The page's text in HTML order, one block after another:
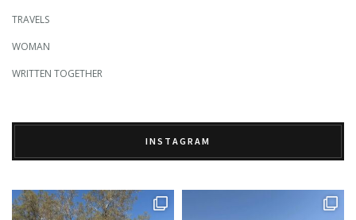
TRAVELS
WOMAN
WRITTEN TOGETHER
INSTAGRAM